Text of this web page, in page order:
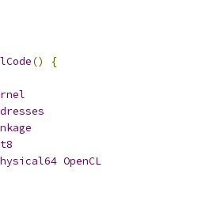
()
{
OpenCL